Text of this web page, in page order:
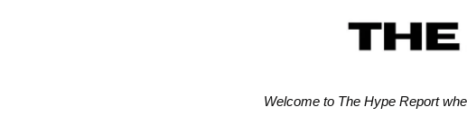
Welcome to The Hype Report